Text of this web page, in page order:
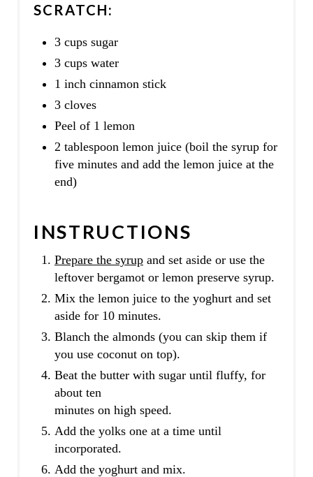
SCRATCH:
3 cups sugar
3 cups water
1 inch cinnamon stick
3 cloves
Peel of 1 lemon
2 tablespoon lemon juice (boil the syrup for
five minutes and add the lemon juice at the
end)
INSTRUCTIONS
Prepare the syrupand set aside or use the
leftover bergamot or lemon preserve syrup.
Mix the lemon juice to the yoghurt and set
aside for 10 minutes.
Blanch the almonds (you can skip them if
you use coconut on top).
Beat the butter with sugar until fluffy, for
about ten
minutes on high speed.
Add the yolks one at a time until
incorporated.
Add the yoghurt and mix.